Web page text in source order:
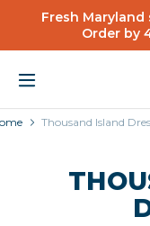
Fresh
Order by
Thousand Island